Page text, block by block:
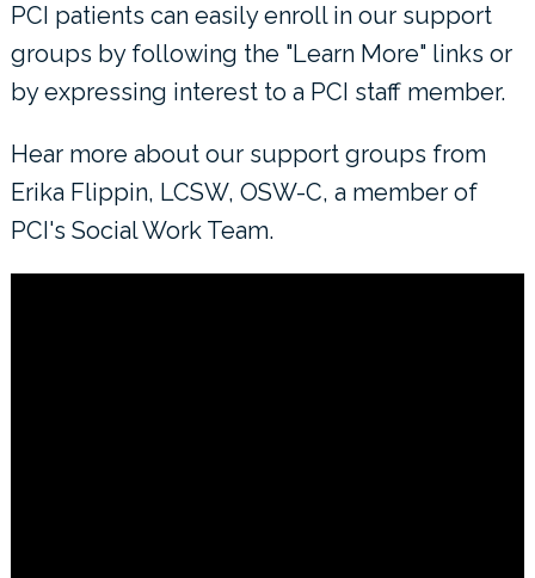
PCI patients can easily enroll in our support
groups by following the "Learn More" links or
by expressing interest to a PCI staff member.
Hear more about our support groups from
Erika Flippin, LCSW, OSW-C, a member of
PCI's Social Work Team.